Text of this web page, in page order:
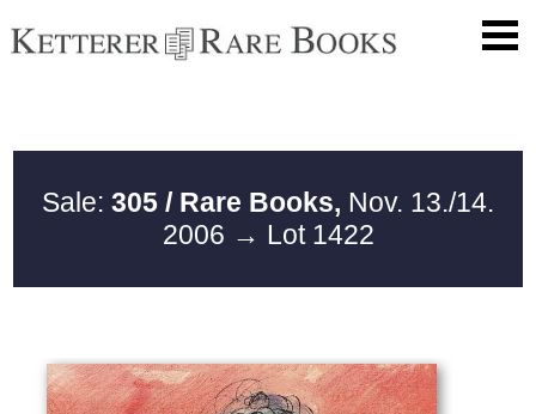
Sale: 305 / Rare Books, Nov. 13./14.
2006 → Lot 1422